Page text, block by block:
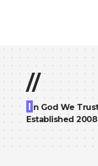
//
I n God We
Established 2008